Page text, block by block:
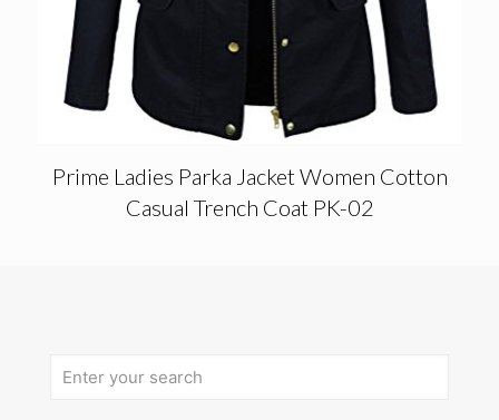
Prime Ladies Parka Jacket Women Cotton
Casual Trench Coat PK-02